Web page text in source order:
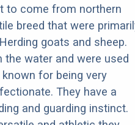
to come from northern
breed that were
goats and sheep.
water and were used
for being very
They have a
and guarding instinct.